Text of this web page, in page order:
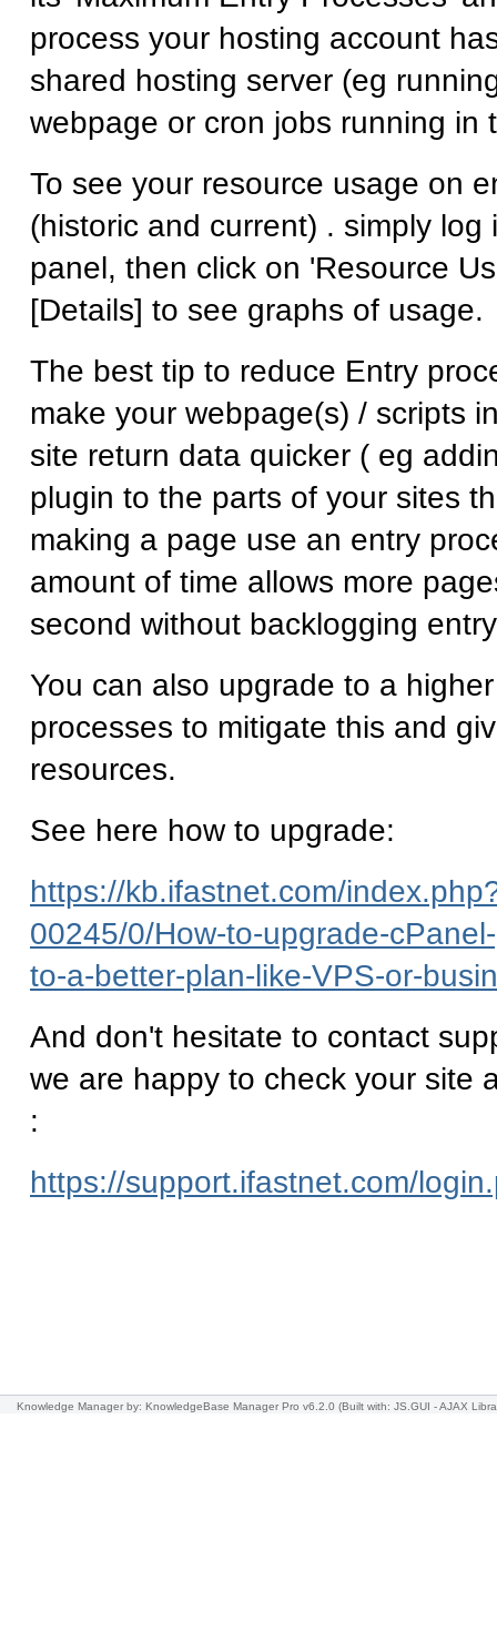
process your hosting account
shared hosting server (eg
webpage or cron jobs running in
To see your resource usage on
(historic and current) . simply log
panel, then click on 'Resource
[Details] to see graphs of usage.
The best tip to reduce Entry
make your webpage(s) / scripts
site return data quicker ( eg
plugin to the parts of your sites
making a page use an entry
amount of time allows more
second without backlogging
You can also upgrade to a
processes to mitigate this and
resources.
See here how to upgrade:
https://kb.ifastnet.com/
00245/0/How-to-upgrade-
to-a-better-plan-like-VPS-or-
And don't hesitate to contact
we are happy to check your site
:
https://support.ifastnet.com/
Knowledge Manager by: KnowledgeBase Manager Pro v6.2.0 (Built with: JS.GUI -AJAX